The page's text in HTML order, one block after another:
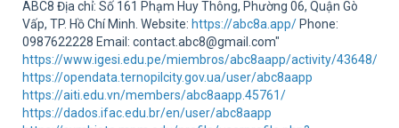
ABC8 Địa chỉ: Số 161 Phạm Huy Thông, Phường 06, Quận Gò
Vấp, TP. Hồ Chí Minh. Website: https://abc8a.app/ Phone:
0987622228 Email: contact.abc8@gmail.com"
https://www.igesi.edu.pe/miembros/abc8aapp/activity/43648/
https://opendata.ternopilcity.gov.ua/user/abc8aapp
https://aiti.edu.vn/members/abc8aapp.45761/
https://dados.ifac.edu.br/en/user/abc8aapp